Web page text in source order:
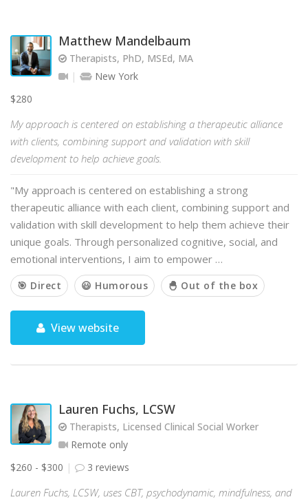
Matthew Mandelbaum
Therapists, PhD, MSEd, MA
New York
$280
My approach is centered on establishing a therapeutic alliance
with clients, combining support and validation with skill
development to help achieve goals.
"My approach is centered on establishing a strong
therapeutic alliance with each client, combining support and
validation with skill development to help them achieve their
unique goals. Through personalized cognitive, social, and
emotional interventions, I aim to empower …
🎯 Direct 😃 Humorous 🐣 Out of the box
View website
Lauren Fuchs, LCSW
Therapists, Licensed Clinical Social Worker
Remote only
$260 - $300
3 reviews
Lauren Fuchs, LCSW, uses CBT, psychodynamic, mindfulness, and